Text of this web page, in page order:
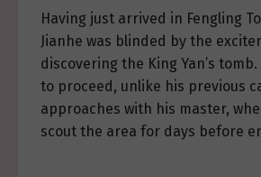
Having just arrived in Fengling
Jianhe was blinded by the
discovering the King Yan’s
to proceed, unlike his previous
approaches with his master,
scout the area for days before